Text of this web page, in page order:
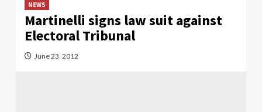
NEWS
Martinelli signs law suit against
Electoral Tribunal
June 23, 2012